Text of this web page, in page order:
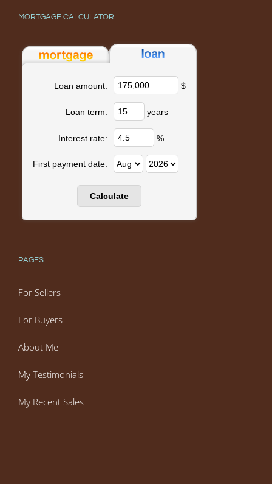
MORTGAGE CALCULATOR
Loan amount: $
Loan term: years
Interest rate: %
First payment date:
PAGES
For Sellers
For Buyers
About Me
My Testimonials
My Recent Sales